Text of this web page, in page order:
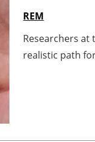
REM
Researchers at
realistic path